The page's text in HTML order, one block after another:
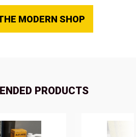
MODERN SHOP
PRODUCTS